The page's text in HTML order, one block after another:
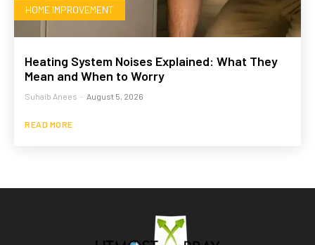
HOME IMPROVEMENT
Heating System Noises Explained: What They
Mean and When to Worry
Suhaib Anees - August 5, 2026
READ MORE